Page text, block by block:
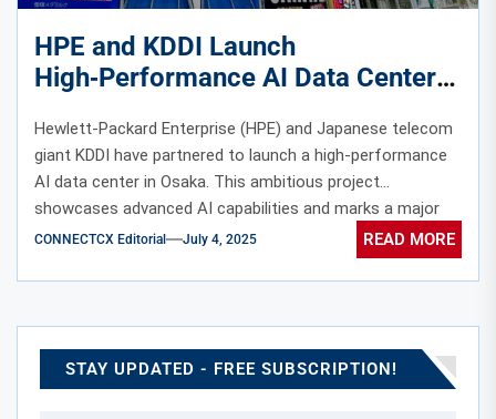
HPE and KDDI Launch
High‑Performance AI Data Center
Hewlett-Packard Enterprise (HPE) and Japanese telecom
giant KDDI have partnered to launch a high-performance
AI data center in Osaka. This ambitious project
showcases advanced AI capabilities and marks a major
leap in technological innovation. The facility features a
powerful Nvidia GPU cluster built on the state-of-the-art
collaboration emphasizes both progress in artificial
intelligence and the increasing importance of eco-friendly
CONNECTCX Editorial July 4, 2025 READ MORE
STAY UPDATED - FREE SUBSCRIPTION!